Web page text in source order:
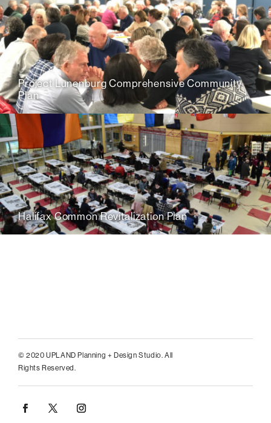
Project Lunenburg Comprehensive Community
Plan
Halifax Common Revitalization Plan
© 2020 UPLAND Planning + Design Studio. All
Rights Reserved.